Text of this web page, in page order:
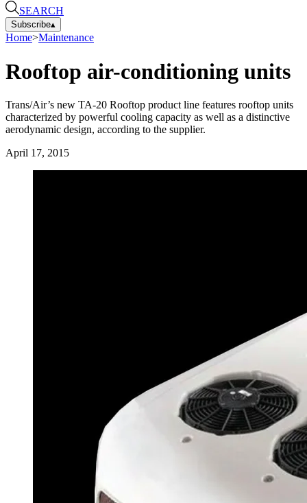
SEARCH
Subscribe▴
Home>Maintenance
Rooftop air-conditioning units
Trans/Air’s new TA-20 Rooftop product line features rooftop units
characterized by powerful cooling capacity as well as a distinctive
aerodynamic design, according to the supplier.
April 17, 2015